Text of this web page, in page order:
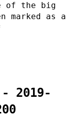
of the big
marked as a
- 2019-